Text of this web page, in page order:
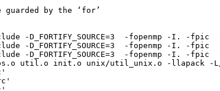
by the ‘for’
-D_FORTIFY_SOURCE=3  -fopenmp -
-D_FORTIFY_SOURCE=3  -fopenmp -
-D_FORTIFY_SOURCE=3  -fopenmp
util.o init.o unix/util_unix.o -llapack -